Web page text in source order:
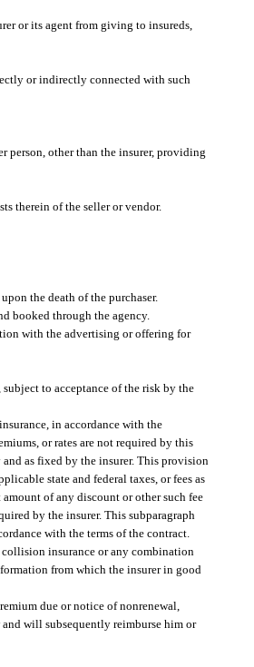
or its agent from giving to insureds,
or indirectly connected with such
person, other than the insurer, providing
therein of the seller or vendor.
the death of the purchaser.
booked through the agency.
with the advertising or offering for
to acceptance of the risk by the
in accordance with the
or rates are not required by this
as fixed by the insurer. This provision
state and federal taxes, or fees as
of any discount or other such fee
by the insurer. This subparagraph
with the terms of the contract.
insurance or any combination
from which the insurer in good
due or notice of nonrenewal,
will subsequently reimburse him or